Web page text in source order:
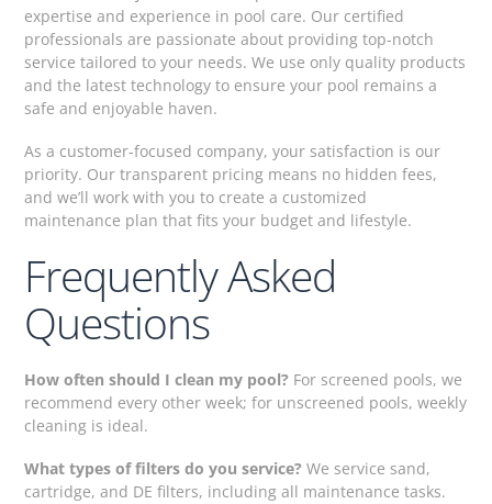
expertise and experience in pool care. Our certified
professionals are passionate about providing top-notch
service tailored to your needs. We use only quality products
and the latest technology to ensure your pool remains a
safe and enjoyable haven.
As a customer-focused company, your satisfaction is our
priority. Our transparent pricing means no hidden fees,
and we’ll work with you to create a customized
maintenance plan that fits your budget and lifestyle.
Frequently Asked
Questions
How often should I clean my pool? For screened pools, we
recommend every other week; for unscreened pools, weekly
cleaning is ideal.
What types of filters do you service? We service sand,
cartridge, and DE filters, including all maintenance tasks.